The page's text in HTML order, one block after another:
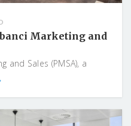
Marketing and
and Sales (PMSA), a